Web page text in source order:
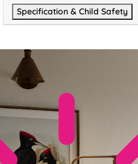
Specification & Child Safety